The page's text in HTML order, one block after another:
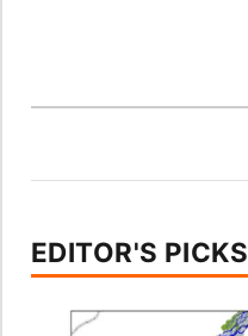
EDITOR'S PICKS